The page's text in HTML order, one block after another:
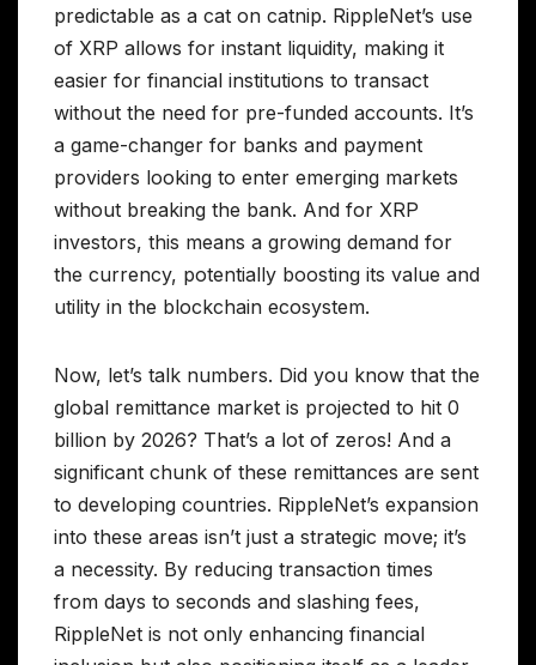
predictable as a cat on catnip. RippleNet’s use
of XRP allows for instant liquidity, making it
easier for financial institutions to transact
without the need for pre-funded accounts. It’s
a game-changer for banks and payment
providers looking to enter emerging markets
without breaking the bank. And for XRP
investors, this means a growing demand for
the currency, potentially boosting its value and
utility in the blockchain ecosystem.
Now, let’s talk numbers. Did you know that the
global remittance market is projected to hit 0
billion by 2026? That’s a lot of zeros! And a
significant chunk of these remittances are sent
to developing countries. RippleNet’s expansion
into these areas isn’t just a strategic move; it’s
a necessity. By reducing transaction times
from days to seconds and slashing fees,
RippleNet is not only enhancing financial